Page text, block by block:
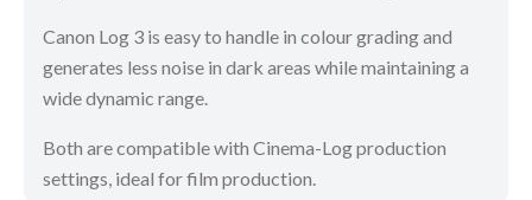
Canon Log 3 is easy to handle in colour grading and
generates less noise in dark areas while maintaining a
wide dynamic range.
Both are compatible with Cinema-Log production
settings, ideal for film production.